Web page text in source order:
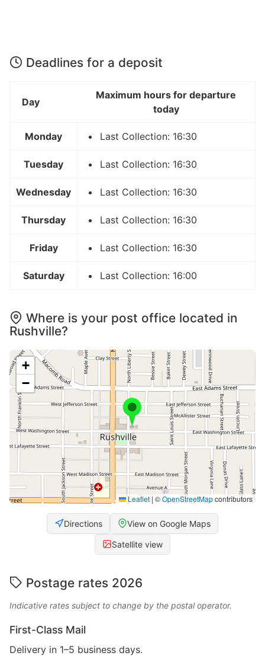
Deadlines for a deposit
Day
Maximum hours for departure
today
Monday Last Collection: 16:30
Tuesday Last Collection: 16:30
Wednesday Last Collection: 16:30
Thursday Last Collection: 16:30
Friday Last Collection: 16:30
Saturday Last Collection: 16:00
Where is your post office located in
Rushville?
+
−
Leaflet | ©OpenStreetMapcontributors
Directions View on Google Maps
Satellite view
Postage rates 2026
Indicative rates subject to change by the postal operator.
First-Class Mail
Delivery in 1–5 business days.